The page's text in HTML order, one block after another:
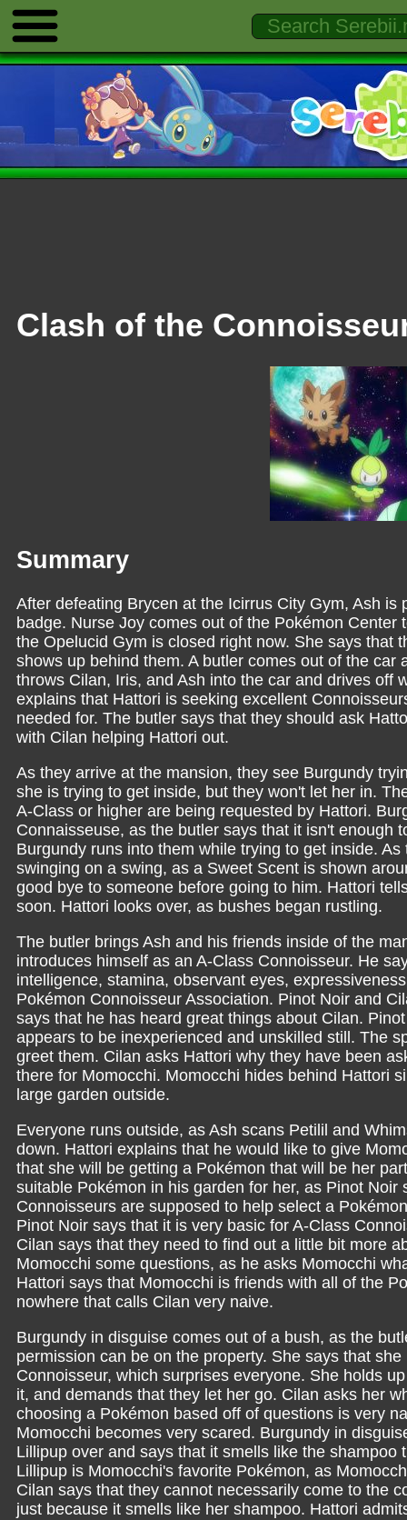
Clash of the
Summary
After defeating Brycen at the Icirrus City Gym, Ash
badge. Nurse Joy comes out of the Pokémon
the Opelucid Gym is closed right now. She says that
shows up behind them. A butler comes out of the
throws Cilan, Iris, and Ash into the car and drives off
explains that Hattori is seeking excellent
needed for. The butler says that they should ask
with Cilan helping Hattori out.
As they arrive at the mansion, they see Burgundy
she is trying to get inside, but they won't let her in.
A-Class or higher are being requested by Hattori.
Connaisseuse, as the butler says that it isn't enough
Burgundy runs into them while trying to get inside.
swinging on a swing, as a Sweet Scent is shown
good bye to someone before going to him. Hattori
soon. Hattori looks over, as bushes began rustling.
The butler brings Ash and his friends inside of the
introduces himself as an A-Class Connoisseur. He
intelligence, stamina, observant eyes,
Pokémon Connoisseur Association. Pinot Noir and
says that he has heard great things about Cilan.
appears to be inexperienced and unskilled still. The
greet them. Cilan asks Hattori why they have been
there for Momocchi. Momocchi hides behind Hattori
large garden outside.
Everyone runs outside, as Ash scans Petilil and
down. Hattori explains that he would like to give
that she will be getting a Pokémon that will be her
suitable Pokémon in his garden for her, as Pinot
Connoisseurs are supposed to help select a
Pinot Noir says that it is very basic for A-Class
Cilan says that they need to find out a little bit more
Momocchi some questions, as he asks Momocchi
Hattori says that Momocchi is friends with all of the
nowhere that calls Cilan very naive.
Burgundy in disguise comes out of a bush, as the
permission can be on the property. She says that
Connoisseur, which surprises everyone. She holds
it, and demands that they let her go. Cilan asks her
choosing a Pokémon based off of questions is very
Momocchi becomes very scared. Burgundy in
Lillipup over and says that it smells like the
Lillipup is Momocchi's favorite Pokémon, as
Cilan says that they cannot necessarily come to the
just because it smells like her shampoo. Hattori